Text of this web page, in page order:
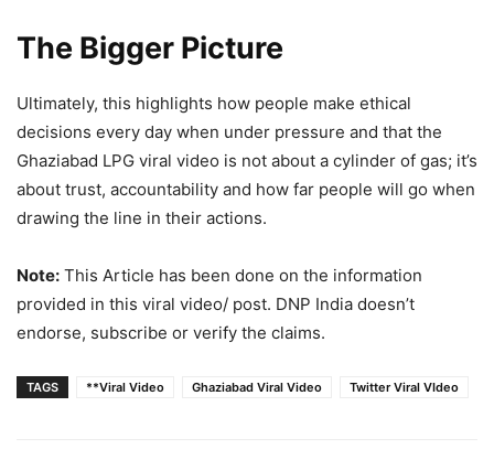
The Bigger Picture
Ultimately, this highlights how people make ethical
decisions every day when under pressure and that the
Ghaziabad LPG viral video is not about a cylinder of gas; it’s
about trust, accountability and how far people will go when
drawing the line in their actions.
Note: This Article has been done on the information
provided in this viral video/ post. DNP India doesn’t
endorse, subscribe or verify the claims.
TAGS **Viral Video Ghaziabad Viral Video Twitter Viral VIdeo